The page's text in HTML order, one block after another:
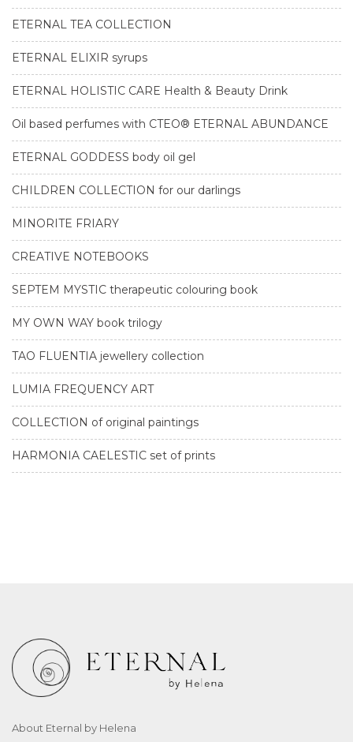
ETERNAL TEA COLLECTION
ETERNAL ELIXIR syrups
ETERNAL HOLISTIC CARE Health & Beauty Drink
Oil based perfumes with CTEO® ETERNAL ABUNDANCE
ETERNAL GODDESS body oil gel
CHILDREN COLLECTION for our darlings
MINORITE FRIARY
CREATIVE NOTEBOOKS
SEPTEM MYSTIC therapeutic colouring book
MY OWN WAY book trilogy
TAO FLUENTIA jewellery collection
LUMIA FREQUENCY ART
COLLECTION of original paintings
HARMONIA CAELESTIC set of prints
About Eternal by Helena